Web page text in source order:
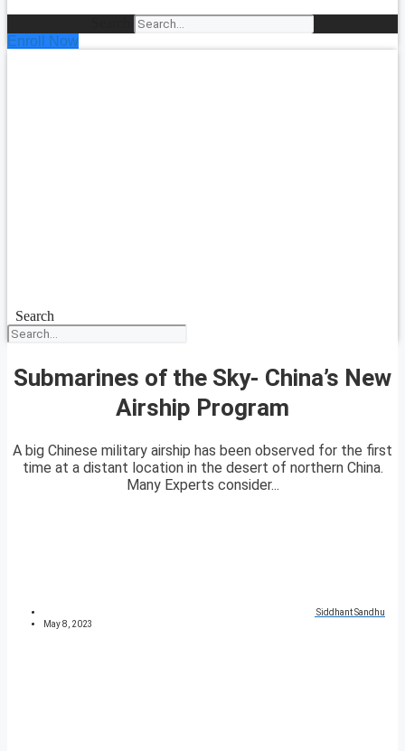
Enroll Now
Search
Submarines of the Sky- China’s New
Airship Program
A big Chinese military airship has been observed for the first
time at a distant location in the desert of northern China.
Many Experts consider...
Siddhant Sandhu
May 8, 2023